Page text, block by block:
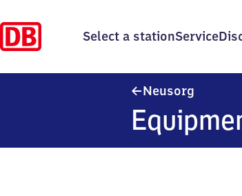
Select a stationService
Neusorg